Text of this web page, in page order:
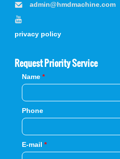
admin@hmdmachine.com
privacy policy
Request Priority Service
Name *
Phone
E-mail *